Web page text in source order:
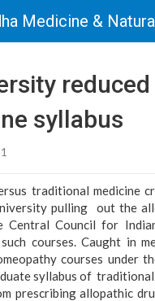
Medicine &
syllabus
traditional medicine
pulling out the
Central Council for
courses. Caught in
courses under
syllabus of
prescribing allopathic